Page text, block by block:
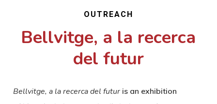
OUTREACH
Bellvitge, a la recerca
del futur
Bellvitge, a la recerca del futur is an exhibition